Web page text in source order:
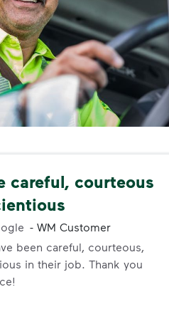
careful, courteous
- WM Customer
been careful, courteous,
in their job. Thank you